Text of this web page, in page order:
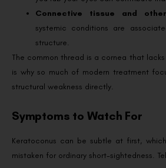
Connective tissue and
systemic conditions are
structure.
The common thread is a cornea that
is why so much of modern treatment
structural weakness directly.
Symptoms to Watch For
Keratoconus can be subtle at first,
mistaken for ordinary short-sightedness.